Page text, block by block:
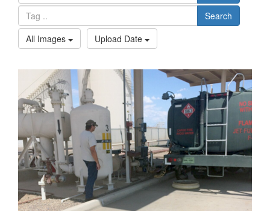
Search
All Images
Upload Date